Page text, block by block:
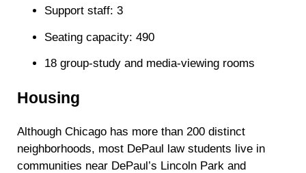
Support staff: 3
Seating capacity: 490
18 group-study and media-viewing rooms
Housing
Although Chicago has more than 200 distinct
neighborhoods, most DePaul law students live in
communities near DePaul’s Lincoln Park and